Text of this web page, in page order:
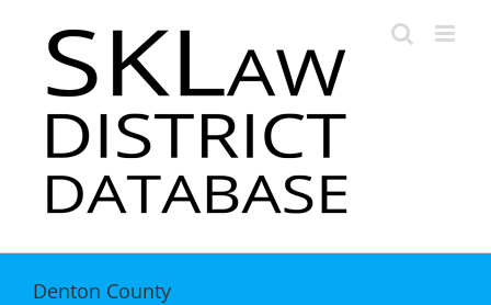
content
Denton County